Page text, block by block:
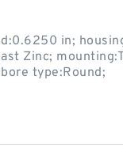
d:0.6250 in;
ast Zinc;
bore type:Round;